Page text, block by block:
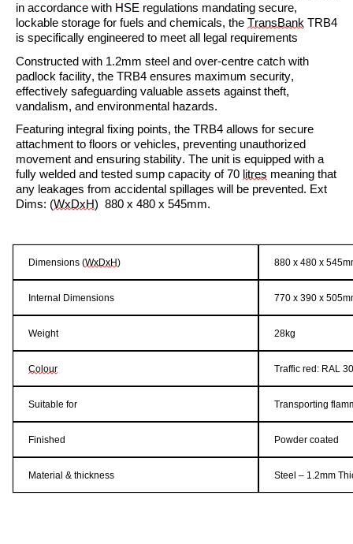
in accordance with HSE regulations mandating secure,
lockable storage for fuels and chemicals, the TransBank TRB4
is specifically engineered to meet all legal requirements
Constructed with 1.2mm steel and over-centre catch with
padlock facility, the TRB4 ensures maximum security,
effectively safeguarding valuable assets against theft,
vandalism, and environmental hazards.
Featuring integral fixing points, the TRB4 allows for secure
attachment to floors or vehicles, preventing unauthorized
movement and ensuring stability. The unit is equipped with a
fully welded and tested sump capacity of70 litres meaning that
any leakages from accidental spillages will be prevented. Ext
Dims: (WxDxH) 880 x 480 x 545mm.
Dimensions (WxDxH) 880 x 480 x
Internal Dimensions 770 x 390 x
Weight 28kg
Colour Traffic red: RAL
Suitable for Transporting
Finished Powder coated
Material & thickness Steel – 1.2mm